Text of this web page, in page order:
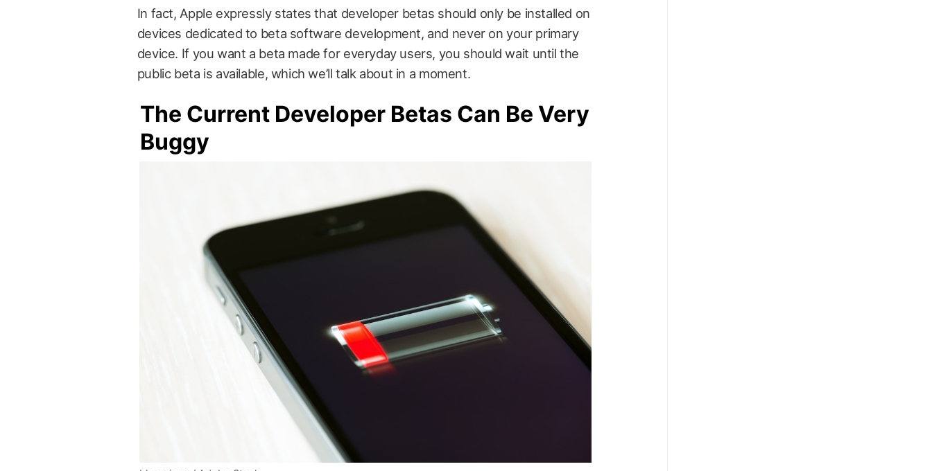
In fact, Apple expressly states that developer betas should only be installed on
devices dedicated to beta software development, and never on your primary
device. If you want a beta made for everyday users, you should wait until the
public beta is available, which we’ll talk about in a moment.
The Current Developer Betas Can Be Very
Buggy